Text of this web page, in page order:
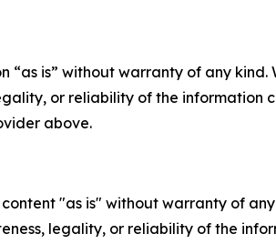
“as is” without warranty of any
or reliability of the
above.
content "as is" without warranty of
legality, or reliability of the